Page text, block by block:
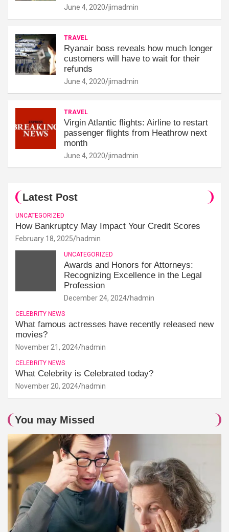
June 4, 2020 jimadmin
TRAVEL
Ryanair boss reveals how much longer
customers will have to wait for their
refunds
June 4, 2020 jimadmin
TRAVEL
Virgin Atlantic flights: Airline to restart
passenger flights from Heathrow next
month
June 4, 2020 jimadmin
Latest Post
UNCATEGORIZED
How Bankruptcy May Impact Your Credit Scores
February 18, 2025 hadmin
UNCATEGORIZED
Awards and Honors for Attorneys:
Recognizing Excellence in the Legal
Profession
December 24, 2024 hadmin
CELEBRITY NEWS
What famous actresses have recently released new
movies?
November 21, 2024 hadmin
CELEBRITY NEWS
What Celebrity is Celebrated today?
November 20, 2024 hadmin
You may Missed